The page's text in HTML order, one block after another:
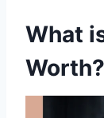
What
Worth?